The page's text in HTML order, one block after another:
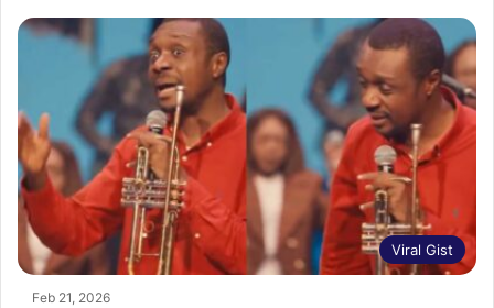
Viral Gist
Feb 21, 2026